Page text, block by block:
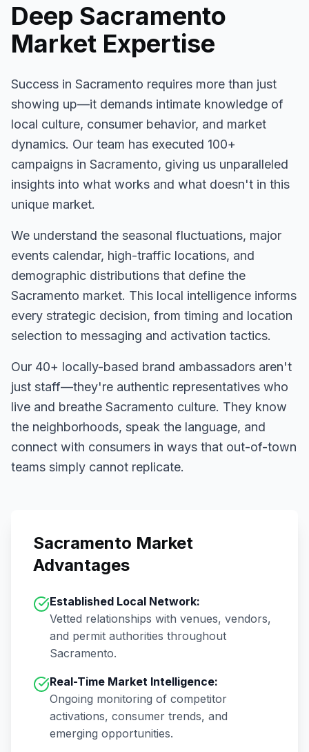
Deep Sacramento
Market Expertise
Success in Sacramento requires more than just
showing up—it demands intimate knowledge of
local culture, consumer behavior, and market
dynamics. Our team has executed 100+
campaigns in Sacramento, giving us unparalleled
insights into what works and what doesn't in this
unique market.
We understand the seasonal fluctuations, major
events calendar, high-traffic locations, and
demographic distributions that define the
Sacramento market. This local intelligence informs
every strategic decision, from timing and location
selection to messaging and activation tactics.
Our 40+ locally-based brand ambassadors aren't
just staff—they're authentic representatives who
live and breathe Sacramento culture. They know
the neighborhoods, speak the language, and
connect with consumers in ways that out-of-town
teams simply cannot replicate.
Sacramento Market
Advantages
Established Local Network:
Vetted relationships with venues, vendors,
and permit authorities throughout
Sacramento.
Real-Time Market Intelligence:
Ongoing monitoring of competitor
activations, consumer trends, and
emerging opportunities.